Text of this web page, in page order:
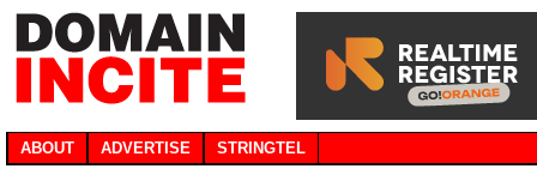
ABOUT ADVERTISE STRINGTEL